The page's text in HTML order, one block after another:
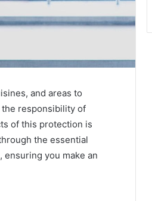
and areas to
responsibility of
of this protection is
the essential
you make an